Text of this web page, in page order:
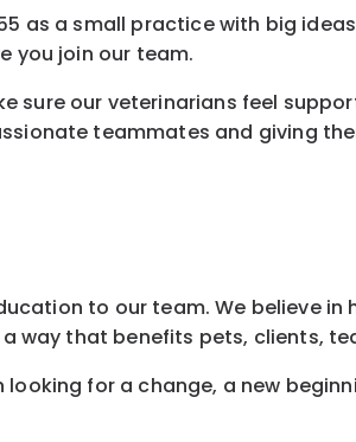
as a small practice with big
you join our team.
sure our veterinarians feel
teammates and giving
to our team. We believe
way that benefits pets, clients,
for a change, a new